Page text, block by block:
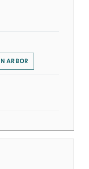
ARBOR